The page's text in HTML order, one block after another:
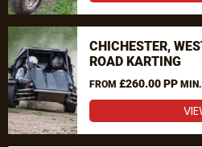
CHICHESTER,
ROAD KARTING
FROM £260.00 PP